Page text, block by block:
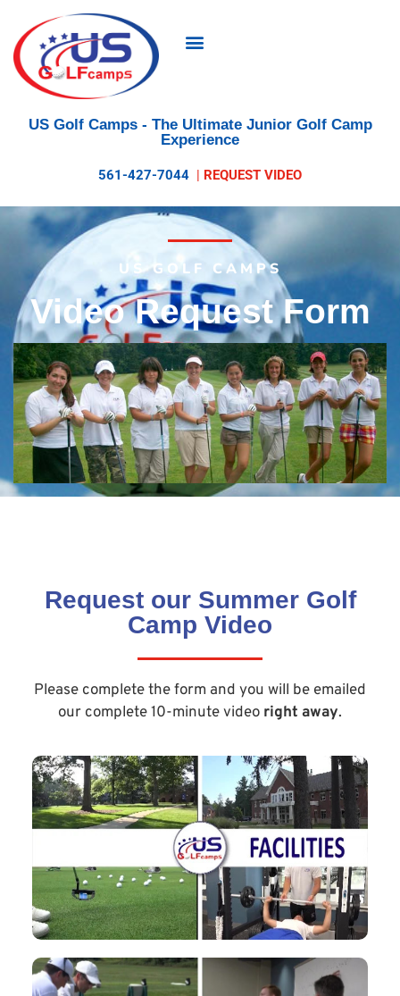
US Golf Camps- The Ultimate Junior Golf Camp
Experience
561-427-7044 | REQUEST VIDEO
US GOLF CAMPS
Video Request Form
Request our Summer Golf
Camp Video
Please complete the form and you will be emailed
our complete 10-minute video right away.